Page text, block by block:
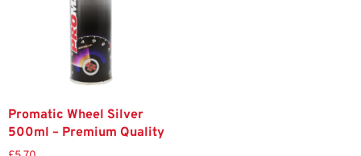
Promatic Wheel Silver
500ml – Premium Quality